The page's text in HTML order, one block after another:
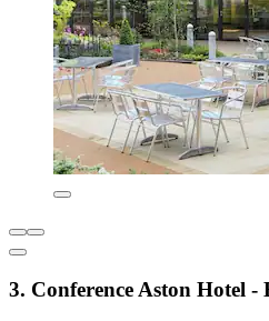
3. Conference Aston Hotel